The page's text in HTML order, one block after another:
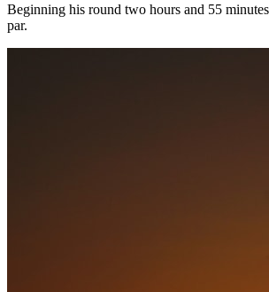
Beginning his round two hours and 55
par.